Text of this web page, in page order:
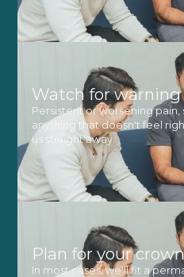
Watch for warning
Persistent or worsening
anything that doesn't feel
us straight away
Plan for your
In most cases, we'll fit a